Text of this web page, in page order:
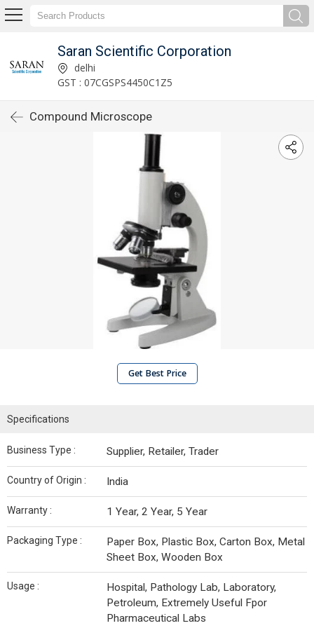
Saran Scientific Corporation
delhi
GST : 07CGSPS4450C1Z5
Compound Microscope
Get Best Price
Specifications
Business Type : Supplier, Retailer, Trader
Country of Origin : India
Warranty : 1 Year, 2 Year, 5 Year
Packaging Type :
Paper Box, Plastic Box, Carton Box, Metal
Sheet Box, Wooden Box
Usage :
Hospital, Pathology Lab, Laboratory,
Petroleum, Extremely Useful Fpor
Pharmaceutical Labs